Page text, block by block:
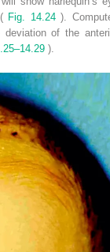
Fig. 14.24).
of the
).